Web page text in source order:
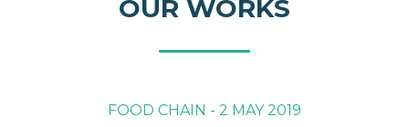
OUR WORKS
FOOD CHAIN - 2 MAY 2019